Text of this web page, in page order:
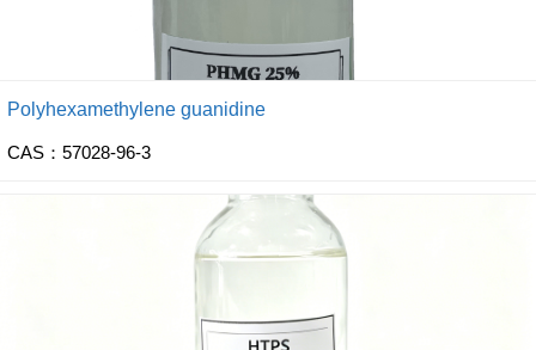
Polyhexamethylene guanidine
CAS：57028-96-3